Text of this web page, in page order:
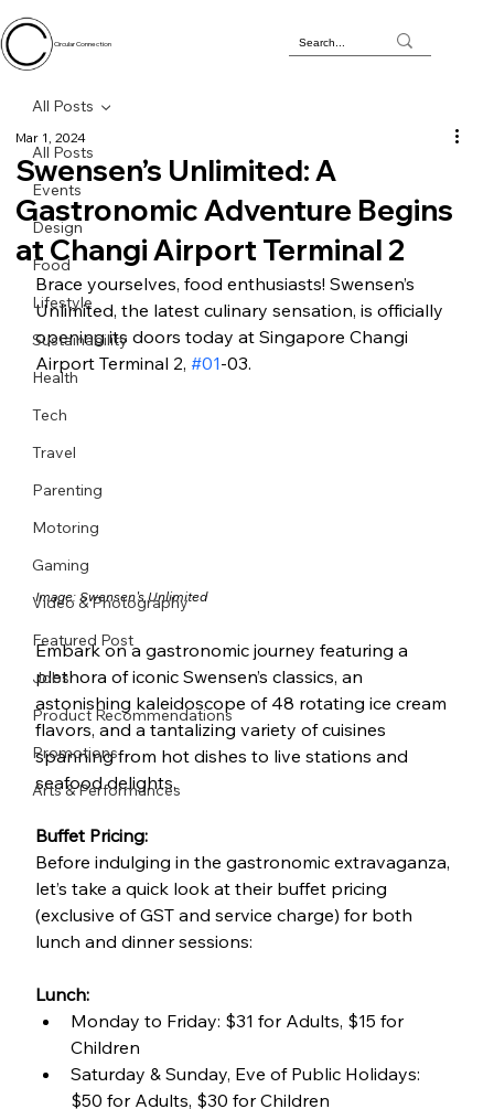
Circular Connection
All Posts
Events
Design
Food
Lifestyle
Sustainability
Health
Tech
Travel
Parenting
Motoring
Gaming
Video & Photography
Featured Post
Jobs
Product Recommendations
Promotions
Arts & Performances
All Posts
Swensen’s Unlimited: A
Gastronomic Adventure Begins
at Changi Airport Terminal 2
Mar 1, 2024
Brace yourselves, food enthusiasts! Swensen’s
Unlimited, the latest culinary sensation, is officially
opening its doors today at Singapore Changi
Airport Terminal 2, #01-03.
Image: Swensen's Unlimited
Embark on a gastronomic journey featuring a
plethora of iconic Swensen’s classics, an
astonishing kaleidoscope of 48 rotating ice cream
flavors, and a tantalizing variety of cuisines
spanning from hot dishes to live stations and
seafood delights.
Buffet Pricing:
Before indulging in the gastronomic extravaganza,
let’s take a quick look at their buffet pricing
(exclusive of GST and service charge) for both
lunch and dinner sessions:
Lunch:
Monday to Friday: $31 for Adults, $15 for
Children
Saturday & Sunday, Eve of Public Holidays:
$50 for Adults, $30 for Children